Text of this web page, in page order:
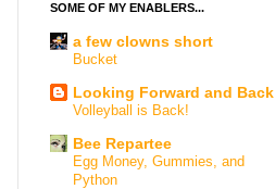
SOME OF MY ENABLERS...
a few clowns short
Bucket
Looking Forward and Back
Volleyball is Back!
Bee Repartee
Egg Money, Gummies, and
Python